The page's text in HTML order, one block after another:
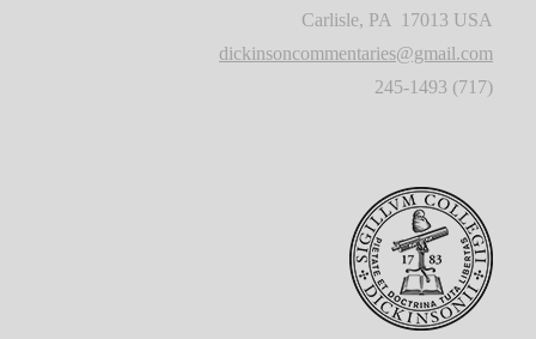
Carlisle, PA 17013 USA
dickinsoncommentaries@gmail.com
(717) 245-1493